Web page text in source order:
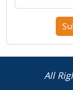
All